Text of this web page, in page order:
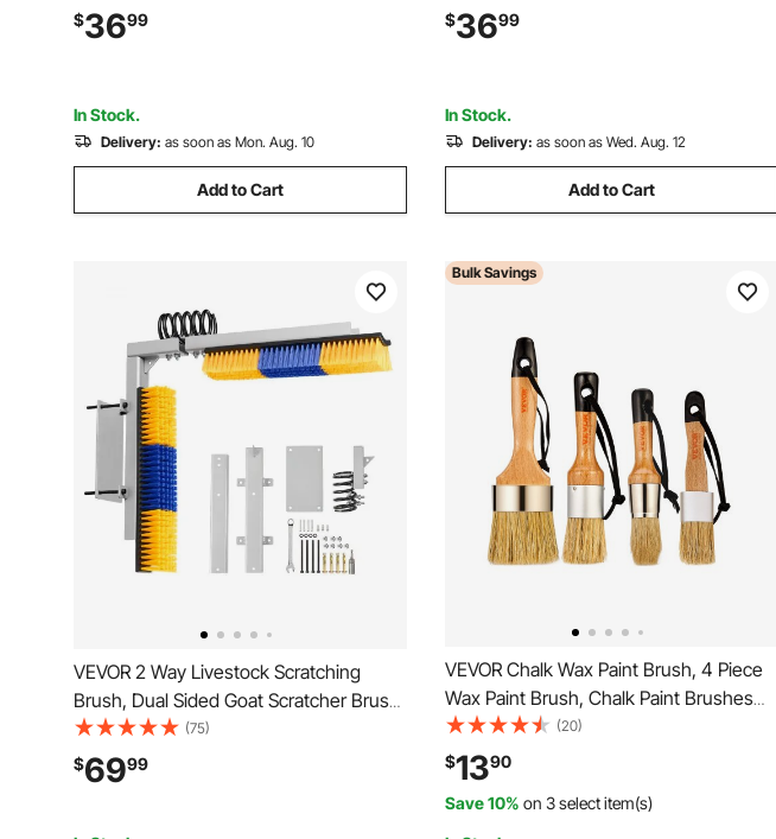
Back Itch Relief, Massage Grooming
Scratch Tool for Horse Cattle Sheep Pig,
$3699
In Stock.
Delivery: as soon as Mon. Aug. 10
Add to Cart
Back Itch Relief, Massage Grooming
Scratch Tool for Horse Cattle Sheep Pig,
$3699
In Stock.
Delivery: as soon as Wed. Aug. 12
Add to Cart
VEVOR 2 Way Livestock Scratching
Brush, Dual Sided Goat Scratcher Brush
with Mounting Bracket, 16.9" x 3.9" Cow
Scratcher for Back Itch Relief, Massage
Grooming Scratch Tool for Horse Cattle
(75)
$6999
Bulk Savings
VEVOR Chalk Wax Paint Brush, 4 Piece
Wax Paint Brush, Chalk Paint Brushes
for Furniture, Acrylic Paint,Milk
Paint,Home Decor, Natural Bristle Round
Oval Chalk Paint Brush for All Painting
and Waxing
(20)
$1390
Save 10% on 3 select item(s)